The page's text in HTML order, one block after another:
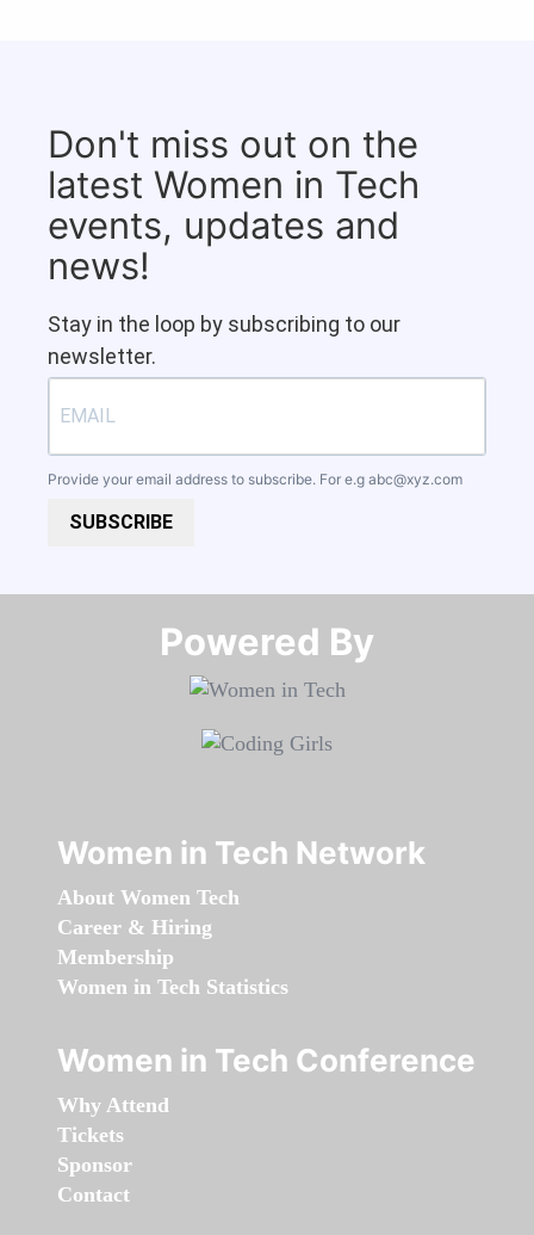
Don't miss out on the
latest Women in Tech
events, updates and
news!
Stay in the loop by subscribing to our
newsletter.
Provide your email address to subscribe. For e.g abc@xyz.com
SUBSCRIBE
Powered By​​​​​​​
Women in Tech Network
About Women Tech
Career & Hiring
Membership
Women in Tech Statistics
Women in Tech Conference
Why Attend
Tickets
Sponsor
Contact